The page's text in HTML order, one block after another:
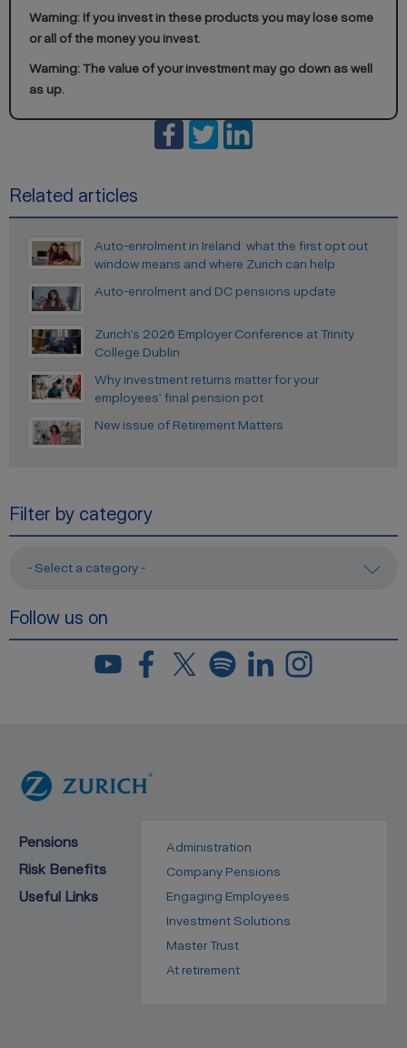
Warning: If you invest in these products you may lose some
or all of the money you invest.
Warning: The value of your investment may go down as well
as up.
Related articles
Auto-enrolment in Ireland: what the first opt out
window means and where Zurich can help
Auto-enrolment and DC pensions update
Zurich’s 2026 Employer Conference at Trinity
College Dublin
Why investment returns matter for your
employees’ final pension pot
New issue of Retirement Matters
Filter by category
- Select a category -
Follow us on
Pensions
Administration
Company Pensions
Engaging Employees
Investment Solutions
Master Trust
At retirement
Risk Benefits
Useful Links